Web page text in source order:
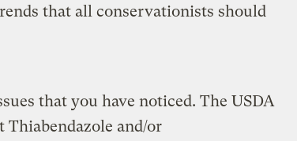
that all conservationists should
that you have noticed. The USDA
Thiabendazole and/or